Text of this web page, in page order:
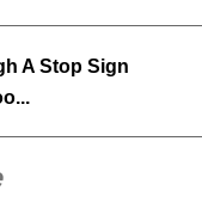
A Stop Sign